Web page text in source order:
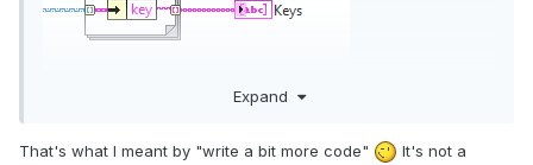
Expand
That's what I meant by "write a bit more code"
It's not a